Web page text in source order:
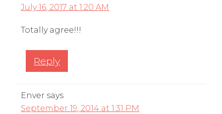
July 16, 2017 at 1:20 AM
Totally agree!!!
Reply
Enver says
September 19, 2014 at 1:31 PM